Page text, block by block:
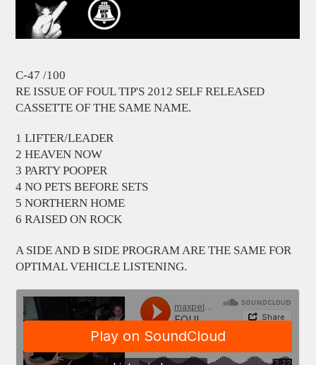
C-47 /100
RE ISSUE OF FOUL TIP'S 2012 SELF RELEASED
CASSETTE OF THE SAME NAME.
1 LIFTER/LEADER
2 HEAVEN NOW
3 PARTY POOPER
4 NO PETS BEFORE SETS
5 NORTHERN HOME
6 RAISED ON ROCK
A SIDE AND B SIDE PROGRAM ARE THE SAME FOR
OPTIMAL VEHICLE LISTENING.